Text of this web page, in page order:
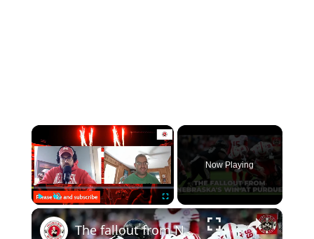
×
Unmute Fullscreen
Now Playing
×
The fallout from Nebraska football's win over Purdue